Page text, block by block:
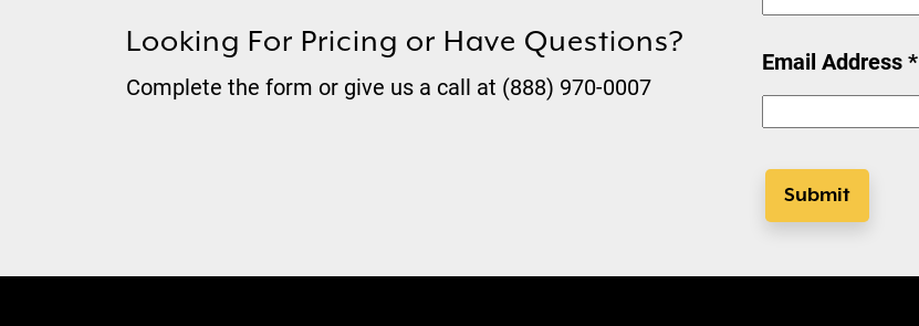
Looking For Pricing or Have Questions?
Complete the form or give us a call at (888) 970-0007
Email Address *
Submit